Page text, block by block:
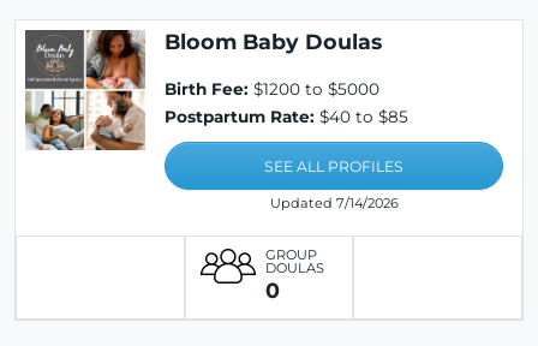
Bloom Baby Doulas
Birth Fee: $1200 to $5000
Postpartum Rate: $40 to $85
SEE ALL PROFILES
Updated 7/14/2026
GROUP
DOULAS
0